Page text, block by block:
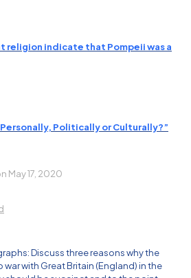
religion indicate that Pompeii was a
Politically or Culturally?”
May 17, 2020
Discuss three reasons why the
with Great Britain (England) in the